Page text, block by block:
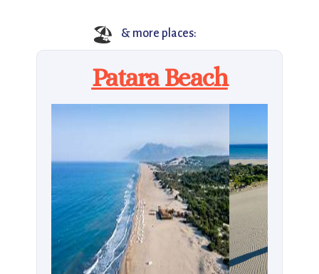
🏖️ & more places:
Patara Beach